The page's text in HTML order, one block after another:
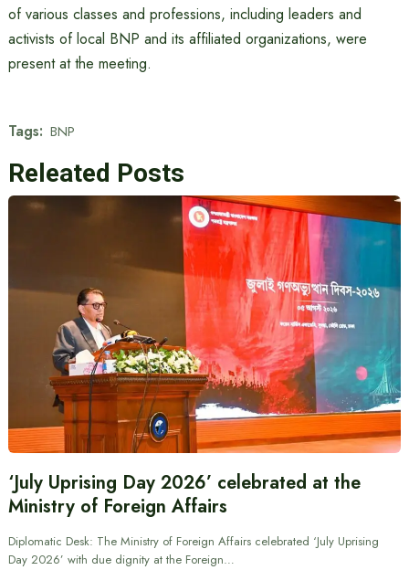
of various classes and professions, including leaders and
activists of local BNP and its affiliated organizations, were
present at the meeting.
Tags: BNP
Releated Posts
‘July Uprising Day 2026’ celebrated at the
Ministry of Foreign Affairs
Diplomatic Desk: The Ministry of Foreign Affairs celebrated ‘July Uprising
Day 2026’ with due dignity at the Foreign…